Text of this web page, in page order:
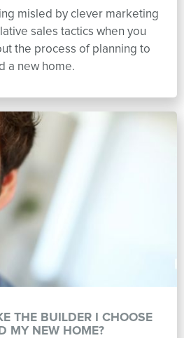
misled by clever marketing
sales tactics when you
the process of planning to
a new home.
THE BUILDER I CHOOSE
MY NEW HOME?